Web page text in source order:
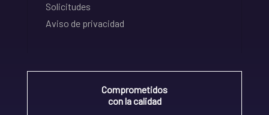
Solicitudes
Aviso de privacidad
Comprometidos
con la calidad